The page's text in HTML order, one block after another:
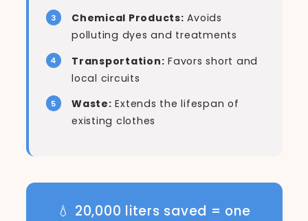
Chemical Products: Avoids
polluting dyes and treatments
Transportation: Favors short and
local circuits
Waste: Extends the lifespan of
existing clothes
💧 20,000 liters saved = one